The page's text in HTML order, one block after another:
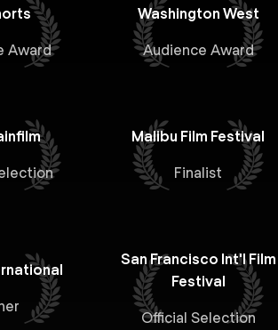
Award
Washington West
Audience Award
Malibu Film Festival
Finalist
San Francisco Int'l Film
Festival
Official Selection